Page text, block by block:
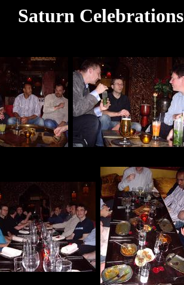
Saturn Celebrations